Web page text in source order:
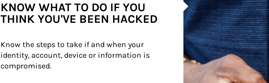
KNOW WHAT TO DO IF YOU
THINK YOU'VE BEEN HACKED
Know the steps to take if and when your
identity, account, device or information is
compromised.